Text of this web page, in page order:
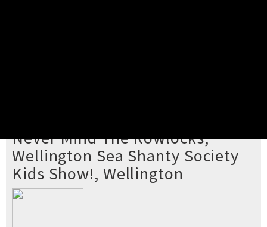
Never Mind The Rowlocks,
Wellington Sea Shanty Society
Kids Show!, Wellington